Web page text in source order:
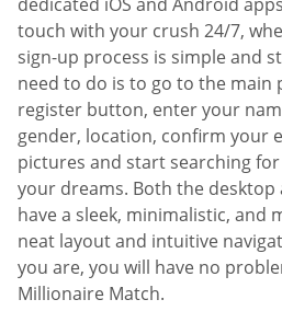
dedicated iOS and Android
touch with your crush 24/7,
sign-up process is simple and
need to do is to go to the main
register button, enter your
gender, location, confirm your
pictures and start searching
your dreams. Both the desktop
have a sleek, minimalistic, and
neat layout and intuitive
you are, you will have no
Millionaire Match.